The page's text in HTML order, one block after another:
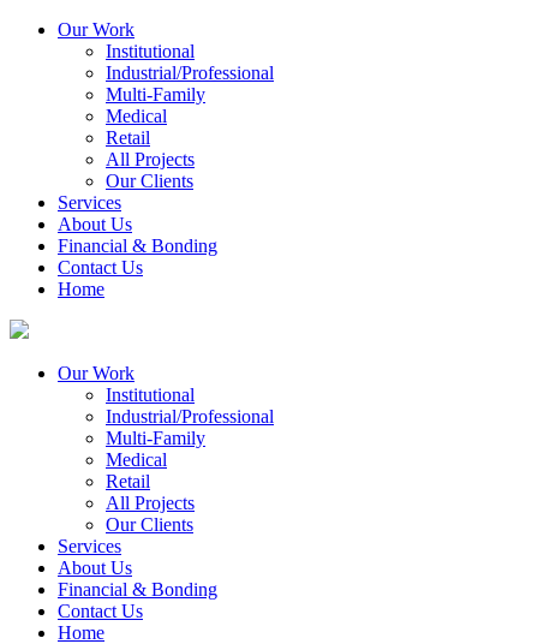
Our Work
Institutional
Industrial/Professional
Multi-Family
Medical
Retail
All Projects
Our Clients
Services
About Us
Financial & Bonding
Contact Us
Home
Our Work
Institutional
Industrial/Professional
Multi-Family
Medical
Retail
All Projects
Our Clients
Services
About Us
Financial & Bonding
Contact Us
Home